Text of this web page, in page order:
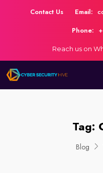
Contact Us Email:
Phone:
Reach us on
Tag:
Blog